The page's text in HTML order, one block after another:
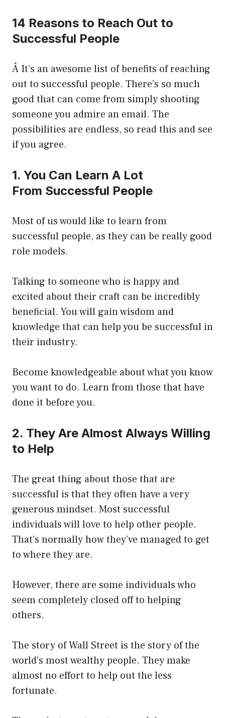
14 Reasons to Reach Out to
Successful People
Â It’s an awesome list of benefits of reaching
out to successful people. There’s so much
good that can come from simply shooting
someone you admire an email. The
possibilities are endless, so read this and see
if you agree.
1. You Can Learn A Lot
From Successful People
Most of us would like to learn from
successful people, as they can be really good
role models.
Talking to someone who is happy and
excited about their craft can be incredibly
beneficial. You will gain wisdom and
knowledge that can help you be successful in
their industry.
Become knowledgeable about what you know
you want to do. Learn from those that have
done it before you.
2. They Are Almost Always Willing
to Help
The great thing about those that are
successful is that they often have a very
generous mindset. Most successful
individuals will love to help other people.
That’s normally how they’ve managed to get
to where they are.
However, there are some individuals who
seem completely closed off to helping
others.
The story of Wall Street is the story of the
world’s most wealthy people. They make
almost no effort to help out the less
fortunate.